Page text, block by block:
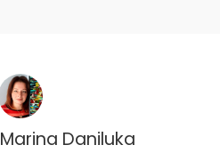
Marina Daniluka